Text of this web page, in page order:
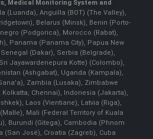
, Medical Monitoring System and
(Luanda), Anguilla (BOT) (The Valley),
Belarus (Minsk), Benin (Porto-
(Podgorica), Morocco (Rabat),
Panama (Panama City), Papua New
(Dakar), Serbia (Belgrade),
Jayawardenepura Kotte) (Colombo),
(Ashgabat), Uganda (Kampala),
Zambia (Lusaka), Zimbabwe
Chennai), Indonesia (Jakarta),
Laos (Vientiane), Latvia (Riga),
Mali (Federal Territory of Kuala
Burundi (Gitega), Cambodia (Phnom
(San José), Croatia (Zagreb), Cuba